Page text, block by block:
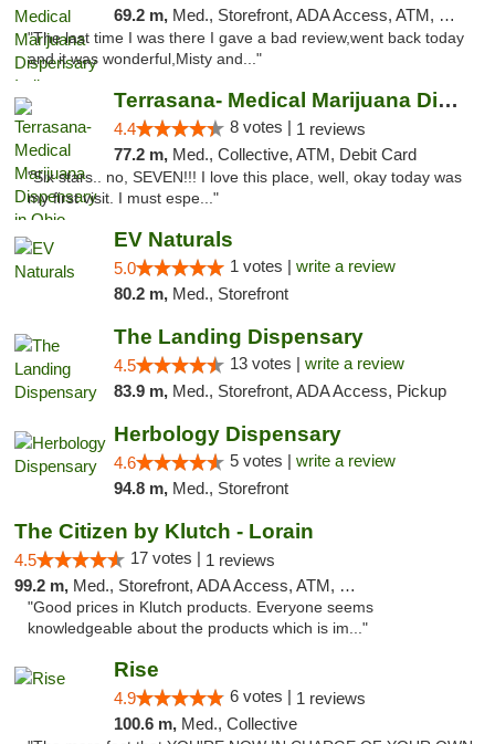
69.2 m, Med., Storefront, ADA Access, ATM, Debit Card, Pickup
"The last time I was there I gave a bad review,went back today
and it was wonderful,Misty and..."
Terrasana- Medical Marijuana Dispensary in...
4.4 8 votes | 1 reviews
77.2 m, Med., Collective, ATM, Debit Card
"Six stars.. no, SEVEN!!! I love this place, well, okay today was
my first visit. I must espe..."
EV Naturals
5.0 1 votes | write a review
80.2 m, Med., Storefront
The Landing Dispensary
4.5 13 votes | write a review
83.9 m, Med., Storefront, ADA Access, Pickup
Herbology Dispensary
4.6 5 votes | write a review
94.8 m, Med., Storefront
The Citizen by Klutch - Lorain
4.5 17 votes | 1 reviews
99.2 m, Med., Storefront, ADA Access, ATM, Debit Card, Pickup
"Good prices in Klutch products. Everyone seems
knowledgeable about the products which is im..."
Rise
4.9 6 votes | 1 reviews
100.6 m, Med., Collective